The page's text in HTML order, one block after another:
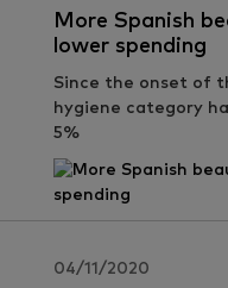
More Spanish
lower spending
Since the onset of
hygiene category
5%
04/11/2020